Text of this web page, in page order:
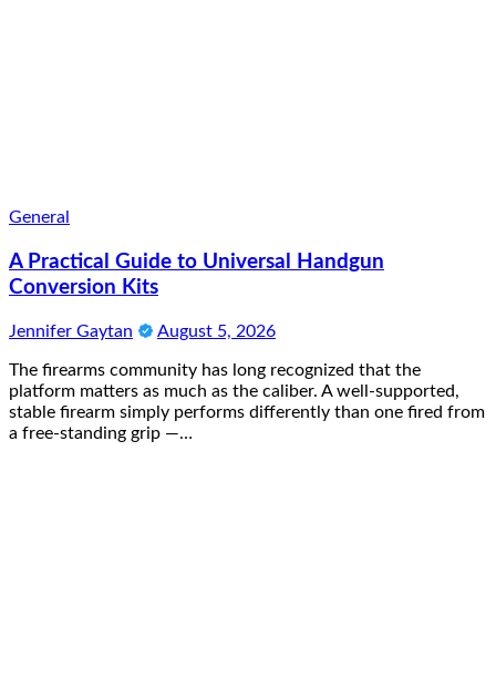
General
A Practical Guide to Universal Handgun
Conversion Kits
Jennifer Gaytan August 5, 2026
The firearms community has long recognized that the
platform matters as much as the caliber. A well-supported,
stable firearm simply performs differently than one fired from
a free-standing grip —…